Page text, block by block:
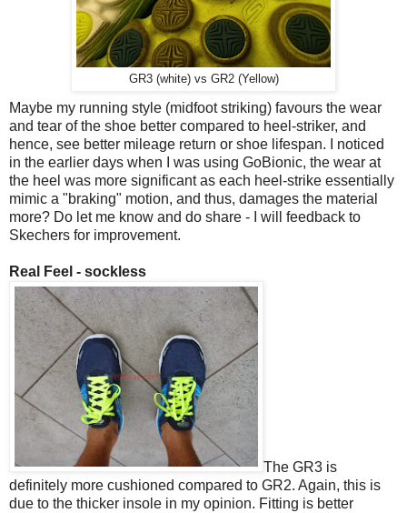
GR3 (white) vs GR2 (Yellow)
Maybe my running style (midfoot striking) favours the wear
and tear of the shoe better compared to heel-striker, and
hence, see better mileage return or shoe lifespan. I noticed
in the earlier days when I was using GoBionic, the wear at
the heel was more significant as each heel-strike essentially
mimic a "braking" motion, and thus, damages the material
more? Do let me know and do share - I will feedback to
Skechers for improvement.
Real Feel - sockless
The GR3 is
definitely more cushioned compared to GR2. Again, this is
due to the thicker insole in my opinion. Fitting is better